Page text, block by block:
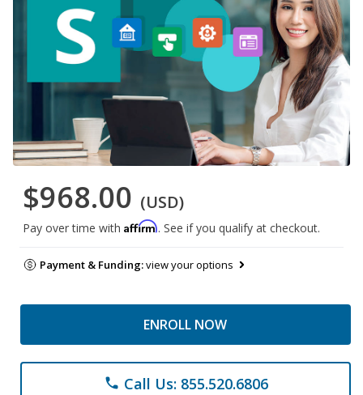
$968.00 (USD)
Pay over time with Affirm. See if you qualify at checkout.
Payment & Funding:view your options
ENROLL NOW
phone Call Us: 855.520.6806